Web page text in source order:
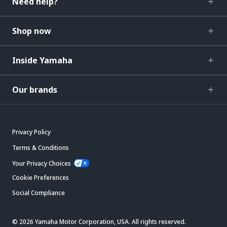
Shop now
Inside Yamaha
Our brands
Privacy Policy
Terms & Conditions
Your Privacy Choices
Cookie Preferences
Social Compliance
© 2026 Yamaha Motor Corporation, USA. All rights reserved.